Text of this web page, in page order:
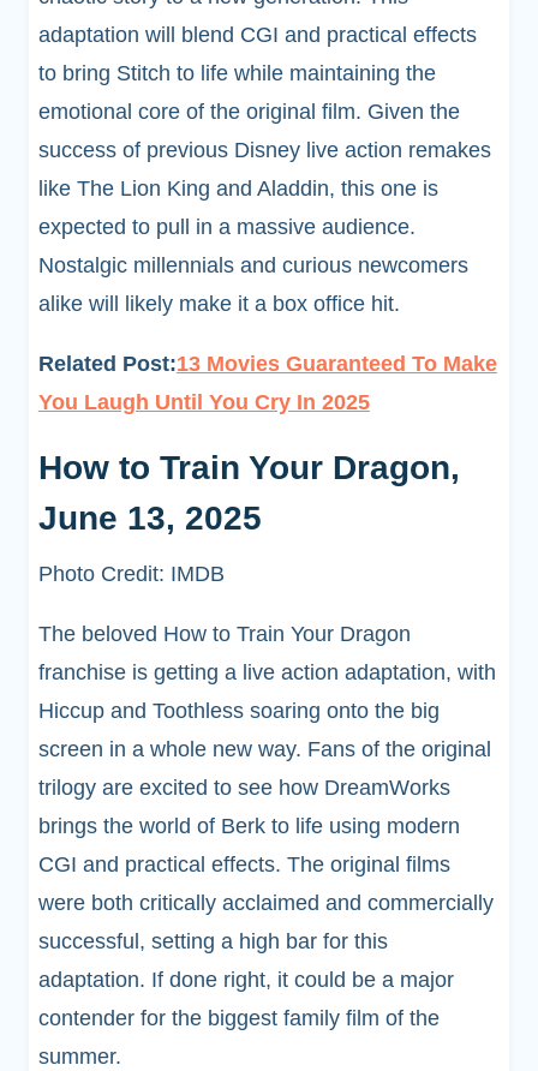
adaptation will blend CGI and practical effects
to bring Stitch to life while maintaining the
emotional core of the original film. Given the
success of previous Disney live action remakes
like The Lion King and Aladdin, this one is
expected to pull in a massive audience.
Nostalgic millennials and curious newcomers
alike will likely make it a box office hit.
Related Post:13 Movies Guaranteed To Make
You Laugh Until You Cry In 2025
How to Train Your Dragon,
June 13, 2025
Photo Credit: IMDB
The beloved How to Train Your Dragon
franchise is getting a live action adaptation, with
Hiccup and Toothless soaring onto the big
screen in a whole new way. Fans of the original
trilogy are excited to see how DreamWorks
brings the world of Berk to life using modern
CGI and practical effects. The original films
were both critically acclaimed and commercially
successful, setting a high bar for this
adaptation. If done right, it could be a major
contender for the biggest family film of the
summer.